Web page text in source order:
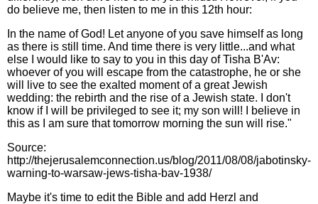
do believe me, then listen to me in this 12th hour:
In the name of God! Let anyone of you save himself as long
as there is still time. And time there is very little...and what
else I would like to say to you in this day of Tisha B'Av:
whoever of you will escape from the catastrophe, he or she
will live to see the exalted moment of a great Jewish
wedding: the rebirth and the rise of a Jewish state. I don't
know if I will be privileged to see it; my son will! I believe in
this as I am sure that tomorrow morning the sun will rise."
Source:
http://thejerusalemconnection.us/blog/2011/08/08/jabotinsky-
warning-to-warsaw-jews-tisha-bav-1938/
Maybe it's time to edit the Bible and add Herzl and